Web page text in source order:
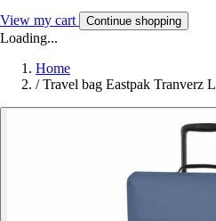
View my cart Continue shopping
Loading...
Home
/ Travel bag Eastpak Tranverz L